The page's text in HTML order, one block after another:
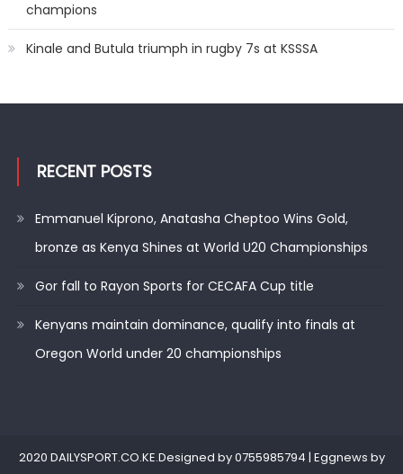
champions
Kinale and Butula triumph in rugby 7s at KSSSA
RECENT POSTS
Emmanuel Kiprono, Anatasha Cheptoo Wins Gold,
bronze as Kenya Shines at World U20 Championships
Gor fall to Rayon Sports for CECAFA Cup title
Kenyans maintain dominance, qualify into finals at
Oregon World under 20 championships
2020 DAILYSPORT.CO.KE.Designed by 0755985794 | Eggnews by